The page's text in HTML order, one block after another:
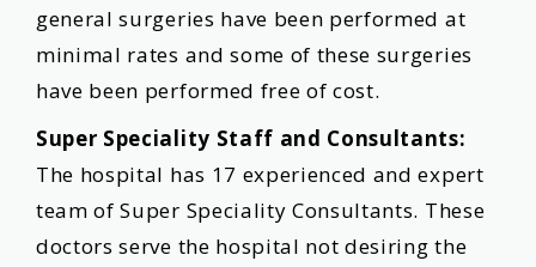
general surgeries have been performed at
minimal rates and some of these surgeries
have been performed free of cost.
Super Speciality Staff and Consultants:
The hospital has 17 experienced and expert
team of Super Speciality Consultants. These
doctors serve the hospital not desiring the